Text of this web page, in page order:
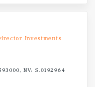
Investments
NV: S.0192964